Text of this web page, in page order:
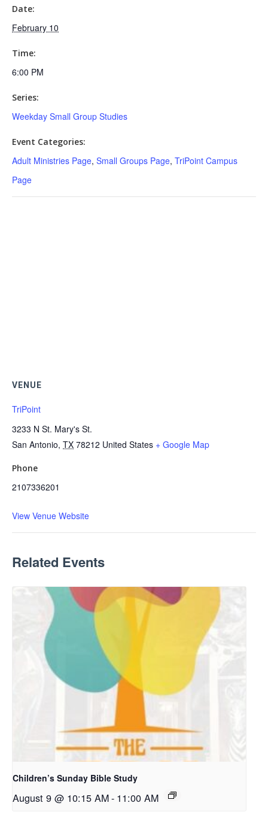
Date:
February 10
Time:
6:00 PM
Series:
Weekday Small Group Studies
Event Categories:
Adult Ministries Page, Small Groups Page, TriPoint Campus
Page
VENUE
TriPoint
3233 N St. Mary's St.
San Antonio, TX 78212 United States + Google Map
Phone
2107336201
View Venue Website
Related Events
Children’s Sunday Bible Study
August 9 @ 10:15 AM- 11:00 AM